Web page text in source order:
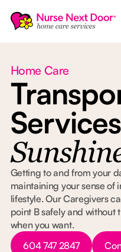
Home Care
Services
Getting to and from your
maintaining your sense of
lifestyle. Our Caregivers
point B safely and without
when you want.
Button Text
604 747 2847
Button